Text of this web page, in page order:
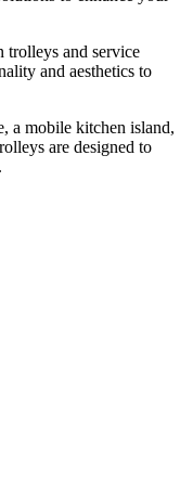
and service
and aesthetics to
a mobile kitchen island,
are designed to